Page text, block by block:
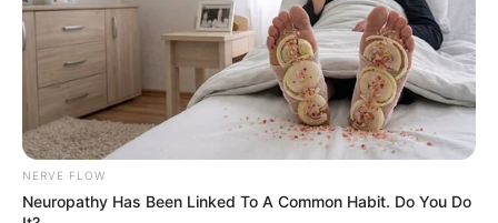
NERVE FLOW
Neuropathy Has Been Linked To A Common Habit. Do You Do